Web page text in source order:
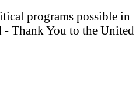
programs possible in
- Thank You to the United